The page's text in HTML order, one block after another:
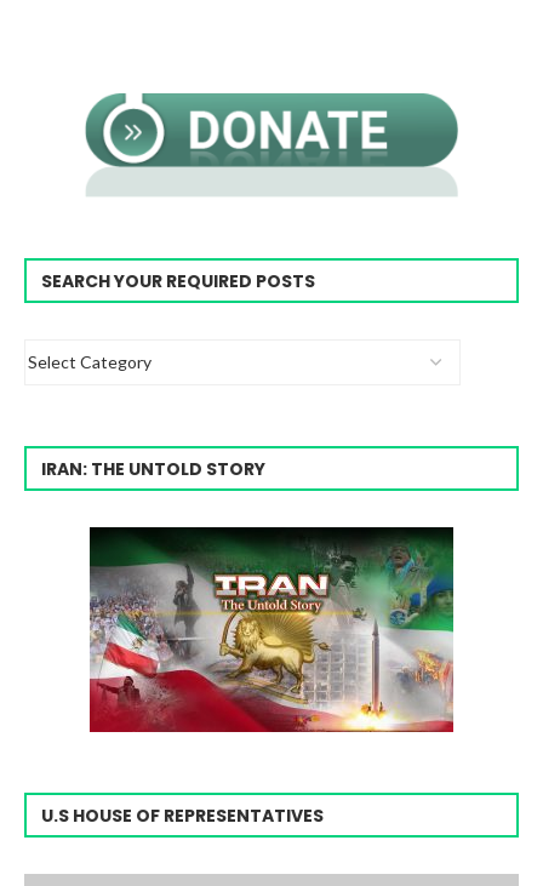
SEARCH YOUR REQUIRED POSTS
IRAN: THE UNTOLD STORY
U.S HOUSE OF REPRESENTATIVES